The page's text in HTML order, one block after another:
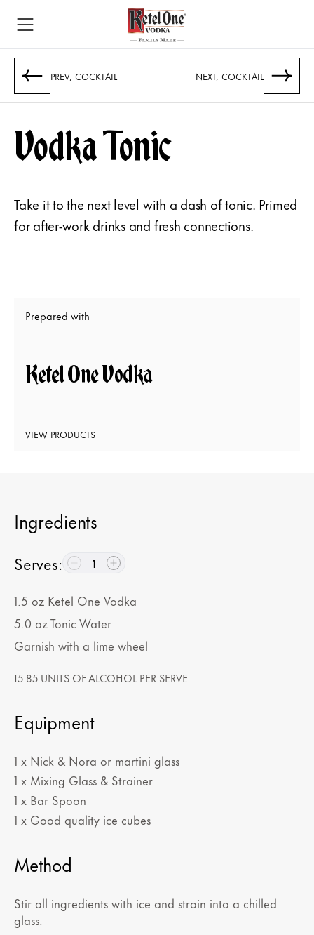
PREV, COCKTAIL NEXT, COCKTAIL
Vodka Tonic
Take it to the next level with a dash of tonic. Primed
for after-work drinks and fresh connections.
Prepared with
Ketel One Vodka
VIEW PRODUCTS
Ingredients
Serves: 1
1.5 oz Ketel One Vodka
5.0 ozTonic Water
Garnish with a lime wheel
15.85 UNITS OF ALCOHOL PER SERVE
Equipment
1 x Nick & Nora or martini glass
1 x Mixing Glass & Strainer
1 x Bar Spoon
1 x Good quality ice cubes
Method
Stir all ingredients with ice and strain into a chilled
glass.